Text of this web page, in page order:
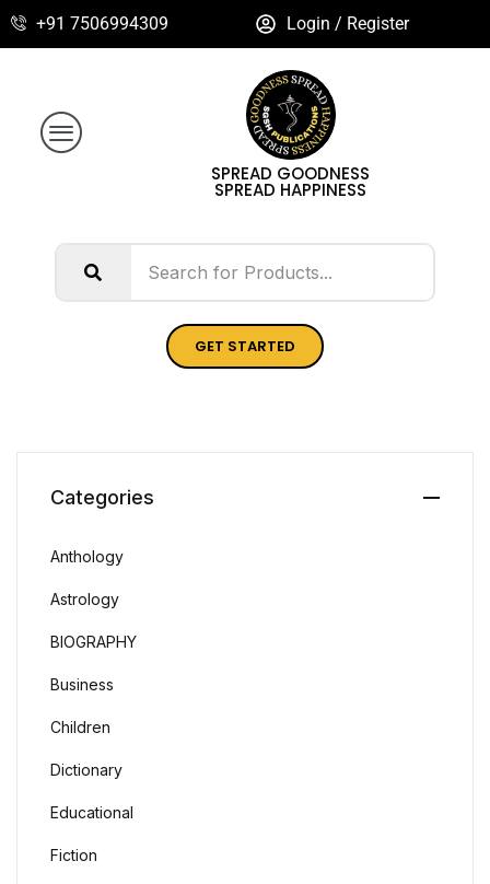
+91 7506994309 Login / Register
SPREAD GOODNESS
SPREAD HAPPINESS
GET STARTED
Categories
Anthology
Astrology
BIOGRAPHY
Business
Children
Dictionary
Educational
Fiction